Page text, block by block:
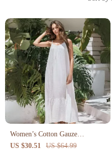
Women’s Cotton Gauze
Sleeveless Summer Dress –
US $30.51 US $64.99